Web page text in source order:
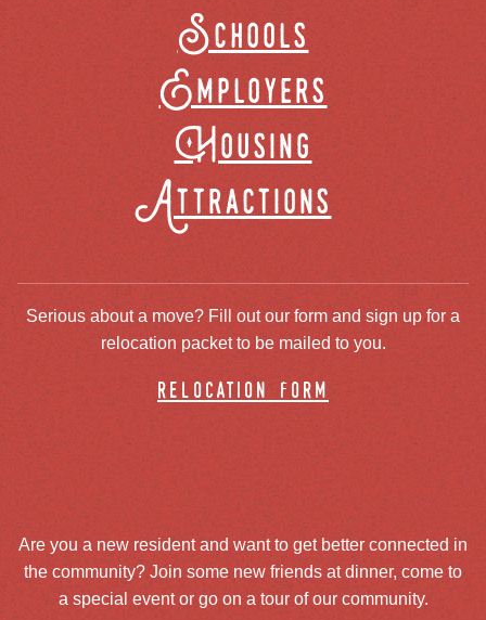
Schools
Employers
Housing
Attractions
Serious about a move? Fill out our form and sign up for a
relocation packet to be mailed to you.
relocation form
Are you a new resident and want to get better connected in
the community? Join some new friends at dinner, come to
a special event or go on a tour of our community.